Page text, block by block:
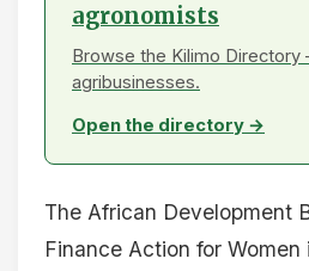
agronomists
Browse the Kilimo
agribusinesses.
Open the directory →
The African Development
Finance Action for Women